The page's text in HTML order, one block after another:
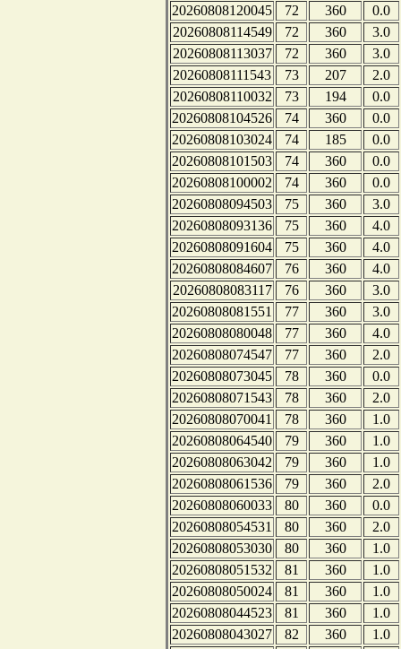
20260808120045
72 360
0.0
20260808114549
72 360
3.0
20260808113037
72 360
3.0
20260808111543
73 207
2.0
20260808110032
73 194
0.0
20260808104526
74 360
0.0
20260808103024
74 185
0.0
20260808101503
74 360
0.0
20260808100002
74 360
0.0
20260808094503
75 360
3.0
20260808093136
75 360
4.0
20260808091604
75 360
4.0
20260808084607
76 360
4.0
20260808083117
76 360
3.0
20260808081551
77 360
3.0
20260808080048
77 360
4.0
20260808074547
77 360
2.0
20260808073045
78 360
0.0
20260808071543
78 360
2.0
20260808070041
78 360
1.0
20260808064540
79 360
1.0
20260808063042
79 360
1.0
20260808061536
79 360
2.0
20260808060033
80 360
0.0
20260808054531
80 360
2.0
20260808053030
80 360
1.0
20260808051532
81 360
1.0
20260808050024
81 360
1.0
20260808044523
81 360
1.0
20260808043027
82 360
1.0